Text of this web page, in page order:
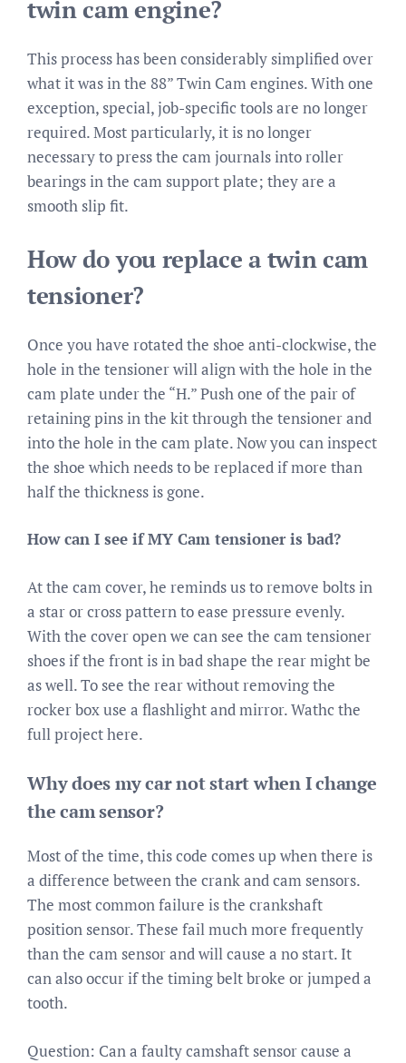
twin cam engine?
This process has been considerably simplified over
what it was in the 88” Twin Cam engines. With one
exception, special, job-specific tools are no longer
required. Most particularly, it is no longer
necessary to press the cam journals into roller
bearings in the cam support plate; they are a
smooth slip fit.
How do you replace a twin cam
tensioner?
Once you have rotated the shoe anti-clockwise, the
hole in the tensioner will align with the hole in the
cam plate under the “H.” Push one of the pair of
retaining pins in the kit through the tensioner and
into the hole in the cam plate. Now you can inspect
the shoe which needs to be replaced if more than
half the thickness is gone.
How can I see if MY Cam tensioner is bad?
At the cam cover, he reminds us to remove bolts in
a star or cross pattern to ease pressure evenly.
With the cover open we can see the cam tensioner
shoes if the front is in bad shape the rear might be
as well. To see the rear without removing the
rocker box use a flashlight and mirror. Wathc the
full project here.
Why does my car not start when I change
the cam sensor?
Most of the time, this code comes up when there is
a difference between the crank and cam sensors.
The most common failure is the crankshaft
position sensor. These fail much more frequently
than the cam sensor and will cause a no start. It
can also occur if the timing belt broke or jumped a
tooth.
Question: Can a faulty camshaft sensor cause a